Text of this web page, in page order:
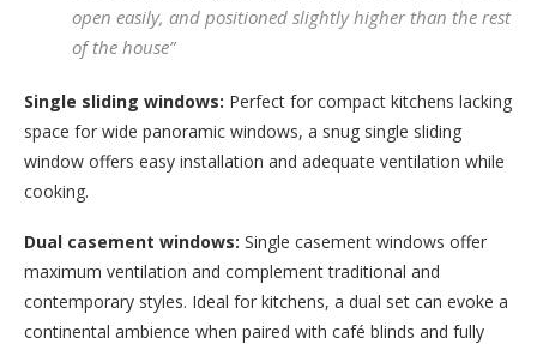
open easily, and positioned slightly higher than the rest
of the house”
Single sliding windows: Perfect for compact kitchens lacking
space for wide panoramic windows, a snug single sliding
window offers easy installation and adequate ventilation while
cooking.
Dual casement windows: Single casement windows offer
maximum ventilation and complement traditional and
contemporary styles. Ideal for kitchens, a dual set can evoke a
continental ambience when paired with café blinds and fully